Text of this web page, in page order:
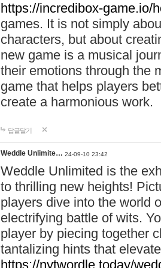
https://incredibox-game.io/
games. It is not simply
characters, but about
new game is a musical
their emotions through the
game that helps players
create a harmonious work.
답글달기
Weddle Unlimite… 24-09-10 23:42
Weddle Unlimited is the
to thrilling new heights!
players dive into the world
electrifying battle of wits.
player by piecing together
tantalizing hints that
https://nytwordle.today/